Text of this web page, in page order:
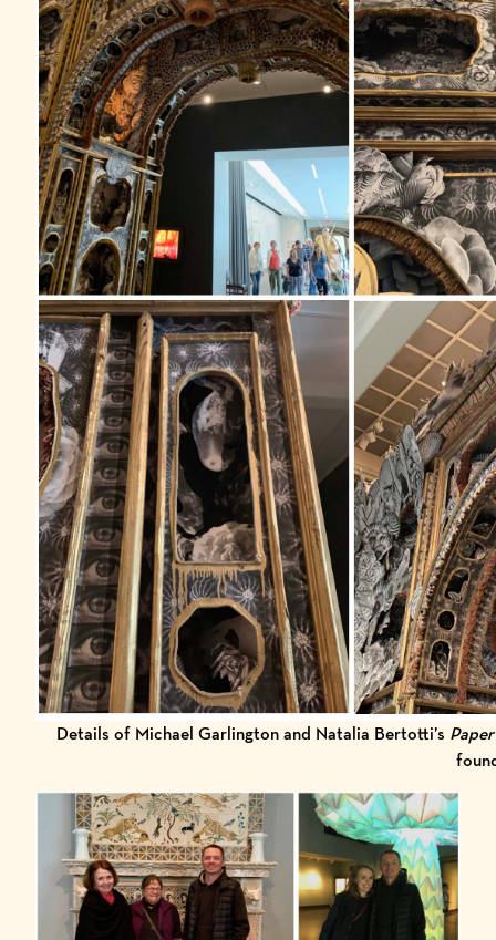
Details of Michael Garlington and Natalia Bertotti’s